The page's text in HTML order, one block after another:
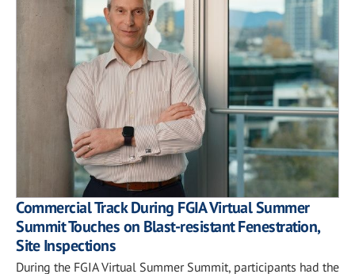
Commercial Track During FGIA Virtual Summer
Summit Touches on Blast-resistant Fenestration,
Site Inspections
During the FGIA Virtual Summer Summit, participants had the